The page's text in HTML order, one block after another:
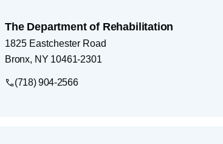
The Department of Rehabilitation
1825 Eastchester Road
Bronx, NY 10461-2301
(718) 904-2566